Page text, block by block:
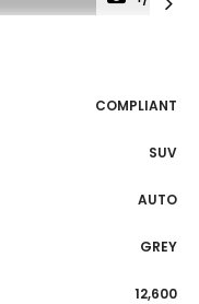
COMPLIANT
SUV
AUTO
GREY
12,600